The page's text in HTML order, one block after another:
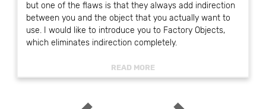
but one of the flaws is that they always add indirection
between you and the object that you actually want to
use. I would like to introduce you to Factory Objects,
which eliminates indirection completely.
READ MORE